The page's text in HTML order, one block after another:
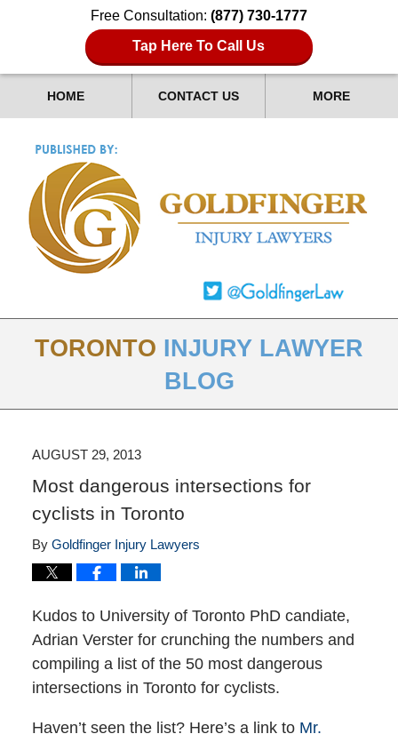
Free Consultation: (877) 730-1777
Tap Here To Call Us
HOME CONTACT US MORE
TORONTO INJURY LAWYER
BLOG
AUGUST 29, 2013
Most dangerous intersections for
cyclists in Toronto
By Goldfinger Injury Lawyers
Kudos to University of Toronto PhD candiate,
Adrian Verster for crunching the numbers and
compiling a list of the 50 most dangerous
intersections in Toronto for cyclists.
Haven’t seen the list? Here’s a link to Mr.